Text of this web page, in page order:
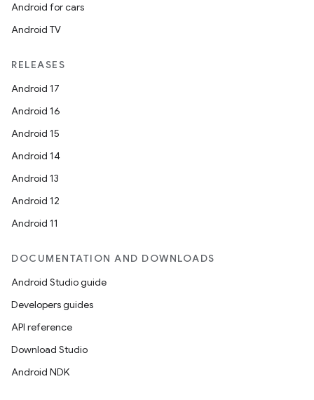
Android for cars
Android TV
RELEASES
Android 17
Android 16
Android 15
Android 14
Android 13
Android 12
Android 11
DOCUMENTATION AND DOWNLOADS
Android Studio guide
Developers guides
API reference
Download Studio
Android NDK